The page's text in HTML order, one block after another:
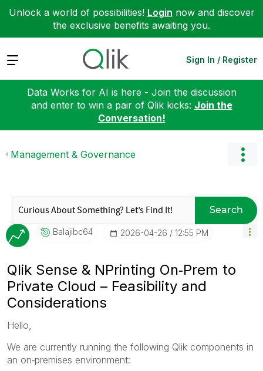
Unlock a world of possibilities! Login now and discover
the exclusive benefits awaiting you.
Expand Sign In / Register
Data Works for AI is here - Join the discussion
and enter to win a pair of Qlik kicks: Join the
Conversation!
Management & Governance
Search
Balajibc64 ‎2026-04-26 12:55 PM
Qlik Sense & NPrinting On‑Prem to
Private Cloud – Feasibility and
Considerations
Hello,
We are currently running the following Qlik components in
an on‑premises environment: